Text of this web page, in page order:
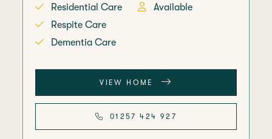
Residential Care
Respite Care
Dementia Care
Available
VIEW HOME
01257 424 927